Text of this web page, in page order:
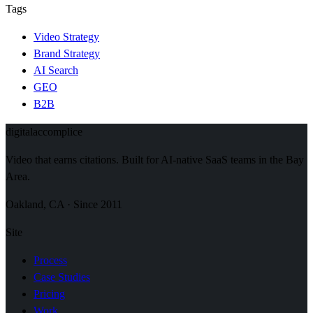
Tags
Video Strategy
Brand Strategy
AI Search
GEO
B2B
digitalaccomplice
Video that earns citations. Built for AI-native SaaS teams in the Bay
Area.
Oakland, CA · Since 2011
Site
Process
Case Studies
Pricing